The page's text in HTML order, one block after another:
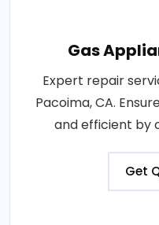
Gas
Expert repair
Pacoima, CA.
and efficient by
Get